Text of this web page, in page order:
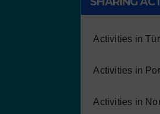
Activities in
Activities in
Activities in